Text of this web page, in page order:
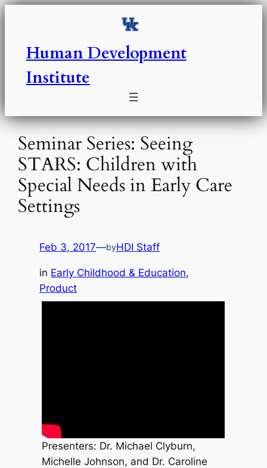
Skip
Human Development
Institute
Seminar Series: Seeing
STARS: Children with
Special Needs in Early Care
Settings
Feb 3, 2017—byHDI Staff
in Early Childhood & Education
Product
Presenters: Dr. Michael Clyburn,
Michelle Johnson, and Dr. Caroline